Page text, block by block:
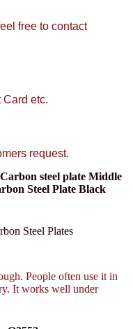
free to contact
Card etc.
request.
steel plate Middle
Steel Plate Black
Steel Plates
People often use it in
It works well under